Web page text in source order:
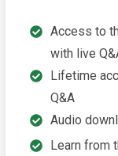
Access to
with live
Lifetime
Q&A
Audio
Learn from